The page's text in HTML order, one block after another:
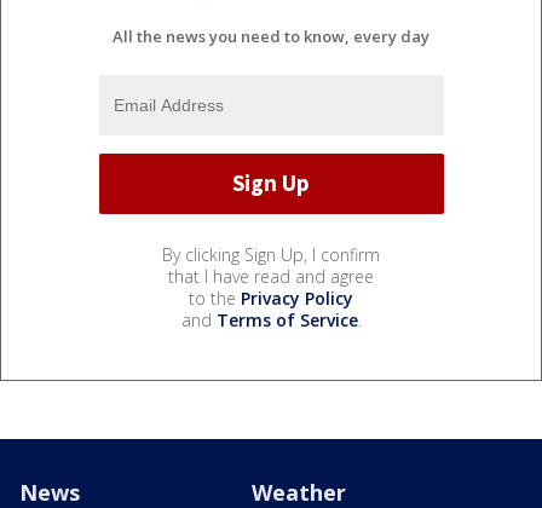
All the news you need to know, every day
By clicking Sign Up, I confirm
that I have read and agree
to the Privacy Policy
and Terms of Service.
News Weather